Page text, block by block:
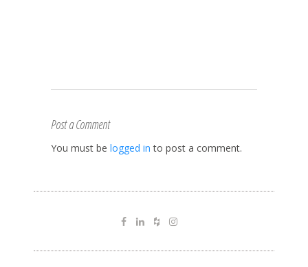
Post a Comment
You must be logged in to post a comment.